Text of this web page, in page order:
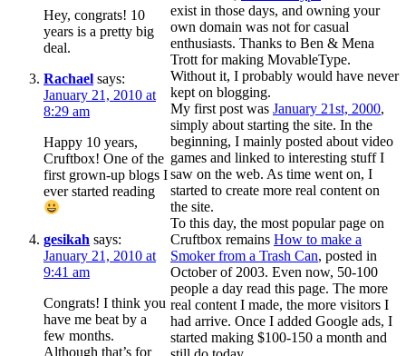
exist in those days, and owning your
own domain was not for casual
enthusiasts. Thanks to Ben & Mena
Trott for making MovableType.
Without it, I probably would have never
kept on blogging.
My first post was January 21st, 2000,
simply about starting the site. In the
beginning, I mainly posted about video
games and linked to interesting stuff I
saw on the web. As time went on, I
started to create more real content on
the site.
To this day, the most popular page on
Cruftbox remains How to make a
Smoker from a Trash Can, posted in
October of 2003. Even now, 50-100
people a day read this page. The more
real content I made, the more visitors I
had arrive. Once I added Google ads, I
started making $100-150 a month and
Hey, congrats! 10
years is a pretty big
deal.
Rachael says:
January 21, 2010 at
8:29 am
Happy 10 years,
Cruftbox! One of the
first grown-up blogs I
ever started reading
gesikah says:
January 21, 2010 at
9:41 am
Congrats! I think you
have me beat by a
few months.
Although that’s for